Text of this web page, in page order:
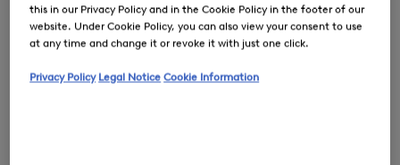
this in our Privacy Policy and in the Cookie Policy in the footer of our
website. Under Cookie Policy, you can also view your consent to use
at any time and change it or revoke it with just one click.
Privacy Policy Legal Notice Cookie Information